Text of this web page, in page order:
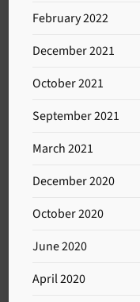
February 2022
December 2021
October 2021
September 2021
March 2021
December 2020
October 2020
June 2020
April 2020